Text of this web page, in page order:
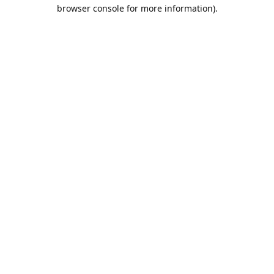
browser console for more information).